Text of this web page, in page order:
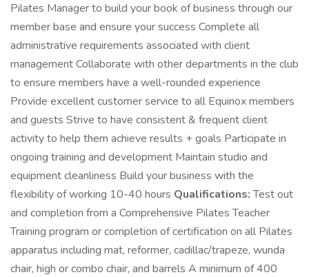
Pilates Manager to build your book of business through our
member base and ensure your success Complete all
administrative requirements associated with client
management Collaborate with other departments in the club
to ensure members have a well-rounded experience
Provide excellent customer service to all Equinox members
and guests Strive to have consistent & frequent client
activity to help them achieve results + goals Participate in
ongoing training and development Maintain studio and
equipment cleanliness Build your business with the
flexibility of working 10-40 hours Qualifications:Test out
and completion from a Comprehensive Pilates Teacher
Training program or completion of certification on all Pilates
apparatus including mat, reformer, cadillac/trapeze, wunda
chair, high or combo chair, and barrels A minimum of 400